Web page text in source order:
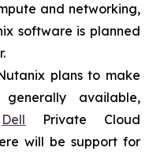
and networking,
software is planned
plans to make
available,
Dell Private Cloud
will be support for